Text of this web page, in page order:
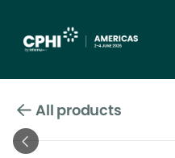
All products